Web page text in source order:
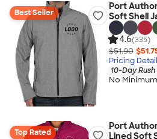
Best Seller
Port
Soft Shell
4.6(335)
$51.90
Pricing
10-Day
No Minimum
Top Rated
Port
Lined Soft